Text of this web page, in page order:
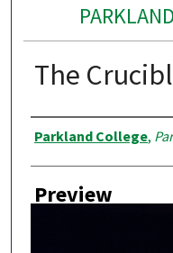
The
Creator
Parkland College,
Preview